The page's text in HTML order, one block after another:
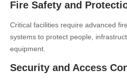
Fire Safety and
Critical facilities require advanced
systems to protect people,
equipment.
Security and Access